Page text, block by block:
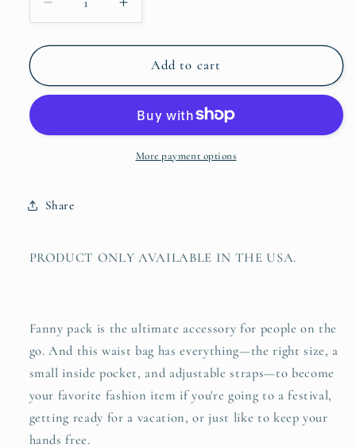
Decrease
quantity
for
Pack
Increase
quantity
for
Fanny
Pack
Add to cart
More payment options
Share
PRODUCT ONLY AVAILABLE IN THE USA.
Fanny pack is the ultimate accessory for people on the
go. And this waist bag has everything—the right size, a
small inside pocket, and adjustable straps—to become
your favorite fashion item if you're going to a festival,
getting ready for a vacation, or just like to keep your
hands free.